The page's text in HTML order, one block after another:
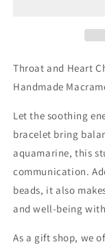
Aquamarine
Handmade
Bracelet
Throat and Heart
Handmade
Let the soothing
bracelet bring
aquamarine, this
communication.
beads, it also
and well-being
As a gift shop, we